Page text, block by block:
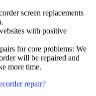
screen replacements
with positive
for core problems: We
will be repaired and
more time.
repair?